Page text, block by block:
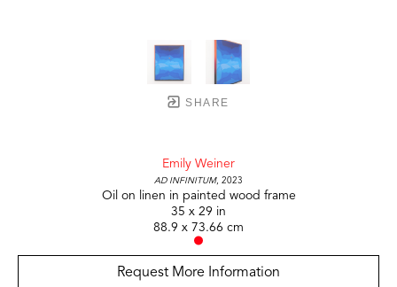
SHARE
Emily Weiner
Ad Infinitum, 2023
Oil on linen in painted wood frame
35 x 29 in
88.9 x 73.66 cm
Request More Information